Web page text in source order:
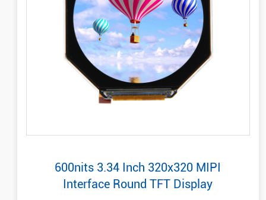
600nits 3.34 Inch 320x320 MIPI
Interface Round TFT Display